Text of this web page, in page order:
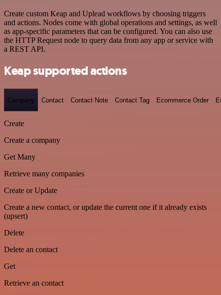
Create custom Keap and Uplead workflows by choosing triggers
and actions. Nodes come with global operations and settings, as well
as app-specific parameters that can be configured. You can also use
the HTTP Request node to query data from any app or service with
a REST API.
Keap supported actions
Company Contact Contact Note Contact Tag Ecommerce Order
Create
Create a company
Get Many
Retrieve many companies
Create or Update
Create a new contact, or update the current one if it already exists
(upsert)
Delete
Delete an contact
Get
Retrieve an contact